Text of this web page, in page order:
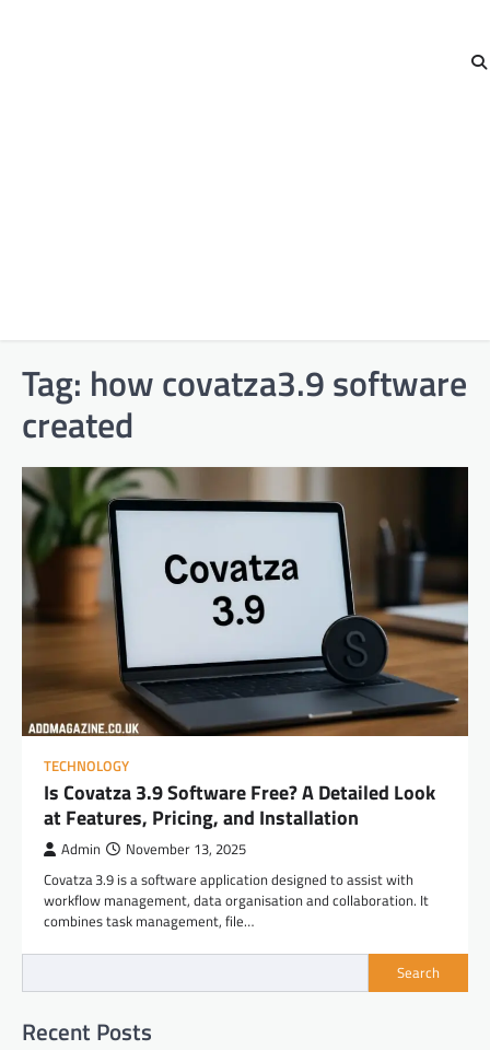
Tag: how covatza3.9 software
created
TECHNOLOGY
Is Covatza 3.9 Software Free? A Detailed Look
at Features, Pricing, and Installation
Admin November 13, 2025
Covatza 3.9 is a software application designed to assist with
workflow management, data organisation and collaboration. It
combines task management, file…
Search
Recent Posts